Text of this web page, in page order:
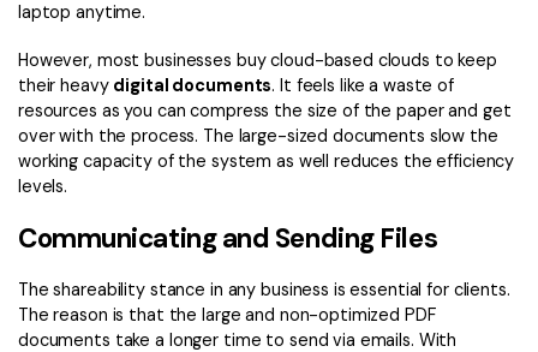
laptop anytime.
However, most businesses buy cloud-based clouds to keep
their heavy digital documents. It feels like a waste of
resources as you can compress the size of the paper and get
over with the process. The large-sized documents slow the
working capacity of the system as well reduces the efficiency
levels.
Communicating and Sending Files
The shareability stance in any business is essential for clients.
The reason is that the large and non-optimized PDF
documents take a longer time to send via emails. With